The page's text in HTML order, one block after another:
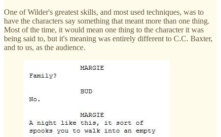
One of Wilder's greatest skills, and most used techniques, was to
have the characters say something that meant more than one thing.
Most of the time, it would mean one thing to the character it was
being said to, but it's meaning was entirely different to C.C. Baxter,
and to us, as the audience.